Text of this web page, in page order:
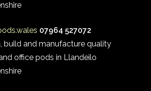
07964 527072
build and manufacture quality
office pods in Llandeilo